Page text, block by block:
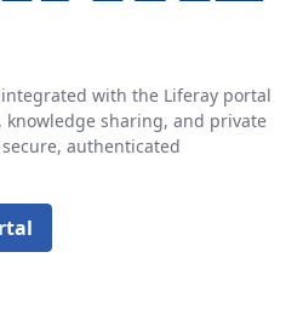
with the Liferay portal
sharing, and private
authenticated